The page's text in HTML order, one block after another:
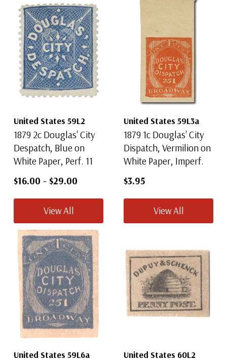
United States 59L2
1879 2c Douglas' City
Despatch, Blue on
White Paper, Perf. 11
$16.00 - $29.00
View All
United States 59L3a
1879 1c Douglas' City
Dispatch, Vermilion on
White Paper, Imperf.
$3.95
View All
United States 59L6a United States 60L2